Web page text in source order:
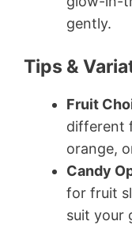
gently.
Tips &
Fruit
different
orange,
Candy
for fruit
suit your